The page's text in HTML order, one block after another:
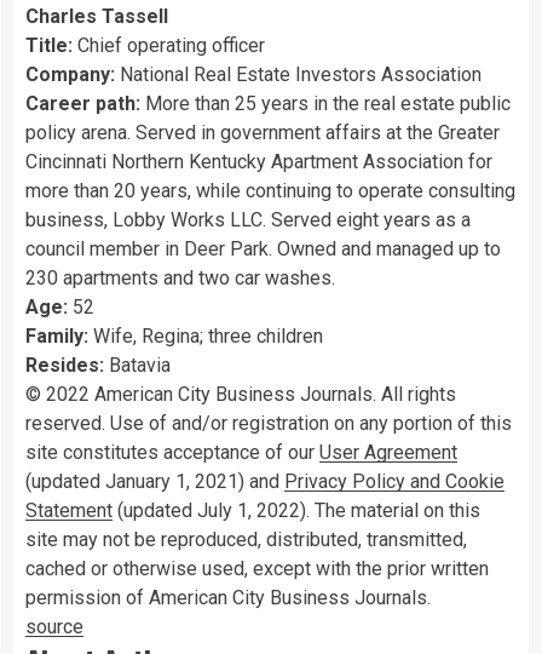
Charles Tassell
Title: Chief operating officer
Company: National Real Estate Investors Association
Career path: More than 25 years in the real estate public
policy arena. Served in government affairs at the Greater
Cincinnati Northern Kentucky Apartment Association for
more than 20 years, while continuing to operate consulting
business, Lobby Works LLC. Served eight years as a
council member in Deer Park. Owned and managed up to
230 apartments and two car washes.
Age: 52
Family: Wife, Regina; three children
Resides: Batavia
© 2022 American City Business Journals. All rights
reserved. Use of and/or registration on any portion of this
site constitutes acceptance of our User Agreement
(updated January 1, 2021) and Privacy Policy and Cookie
Statement (updated July 1, 2022). The material on this
site may not be reproduced, distributed, transmitted,
cached or otherwise used, except with the prior written
permission of American City Business Journals.
source